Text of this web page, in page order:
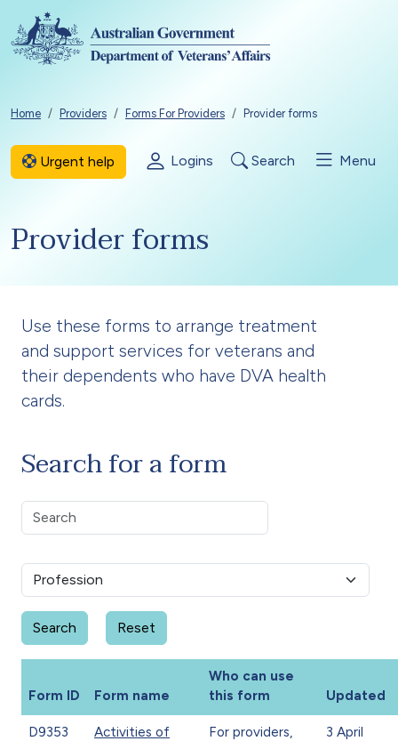
Skip to main content
Breadcrumb
Home Providers Forms For Providers Provider forms
Urgent help Logins Search Menu
Provider forms
Use these forms to arrange treatment
and support services for veterans and
their dependents who have DVA health
cards.
Search for a form
Form ID Form name
Who can use
this form
Updated
D9353
Activities of
For providers,
3 April